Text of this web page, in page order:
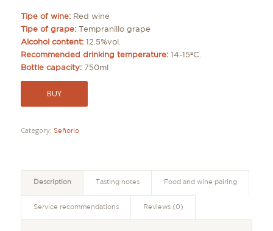
Tipe of wine:Red wine
Tipe of grape:Tempranillo grape
Alcohol content: 12.5%vol.
Recommended drinking temperature:14-15ºC.
Bottle capacity: 750ml
BUY
Category: Señorio
Description Tasting notes Food and wine pairing
Service recommendations Reviews (0)